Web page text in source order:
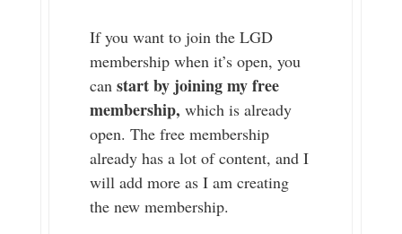
If you want to join the LGD
membership when it’s open, you
canstart by joining my free
membership, which is already
open. The free membership
already has a lot of content, and I
will add more as I am creating
the new membership.